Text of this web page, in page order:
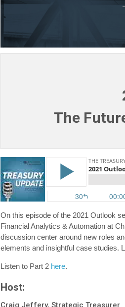
The
On this episode of the 2021 Outlook
Financial Analytics & Automation at
discussion center around new roles
elements and insightful case studies.
Listen to Part 2 here.
Host:
Craig Jeffery, Strategic Treasurer